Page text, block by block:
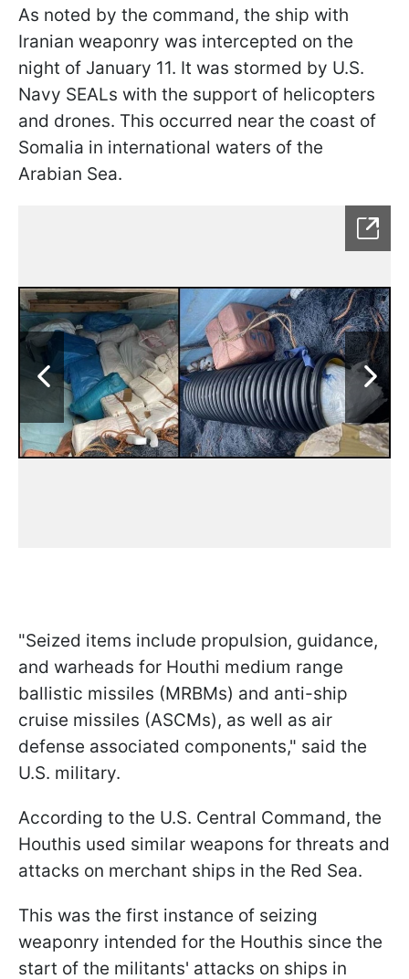
As noted by the command, the ship with
Iranian weaponry was intercepted on the
night of January 11. It was stormed by U.S.
Navy SEALs with the support of helicopters
and drones. This occurred near the coast of
Somalia in international waters of the
Arabian Sea.
"Seized items include propulsion, guidance,
and warheads for Houthi medium range
ballistic missiles (MRBMs) and anti-ship
cruise missiles (ASCMs), as well as air
defense associated components," said the
U.S. military.
According to the U.S. Central Command, the
Houthis used similar weapons for threats and
attacks on merchant ships in the Red Sea.
This was the first instance of seizing
weaponry intended for the Houthis since the
start of the militants' attacks on ships in